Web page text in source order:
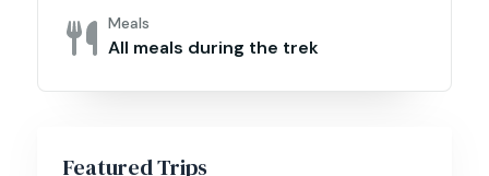
Meals
All meals during the trek
Featured Trips